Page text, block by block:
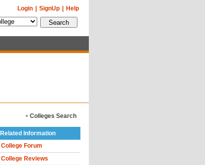
Help
SignUp
Login
Colleges Search
Related Information
College Forum
College Reviews